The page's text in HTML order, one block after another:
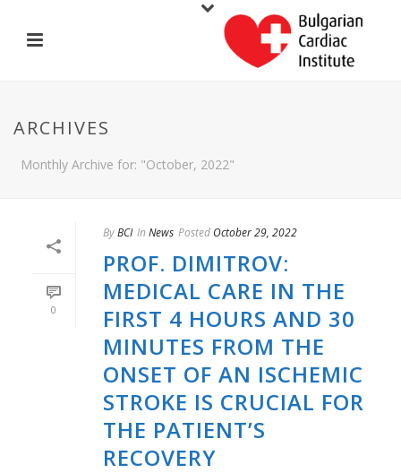
ARCHIVES
Monthly Archive for: "October, 2022"
0
ByBCI In News Posted October 29, 2022
PROF. DIMITROV:
MEDICAL CARE IN THE
FIRST 4 HOURS AND 30
MINUTES FROM THE
ONSET OF AN ISCHEMIC
STROKE IS CRUCIAL FOR
THE PATIENT’S
RECOVERY